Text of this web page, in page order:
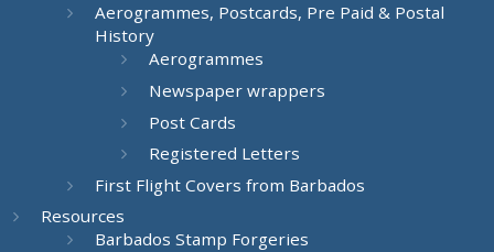
Aerogrammes, Postcards, Pre Paid & Postal
History
Aerogrammes
Newspaper wrappers
Post Cards
Registered Letters
First Flight Covers from Barbados
Resources
Barbados Stamp Forgeries